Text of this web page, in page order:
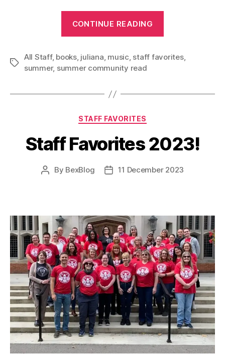
CONTINUE READING
Your
Tags
All Staff, books, juliana, music, staff favorites,
summer, summer community read
Categories
STAFF FAVORITES
Staff Favorites 2023!
Post
By BexBlog
Post11 December 2023